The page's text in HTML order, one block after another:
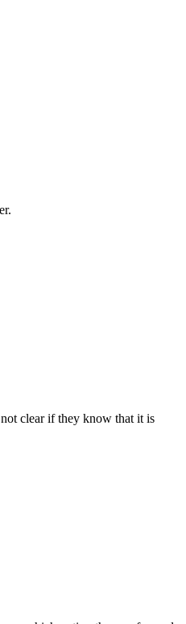
clear if they know that it is